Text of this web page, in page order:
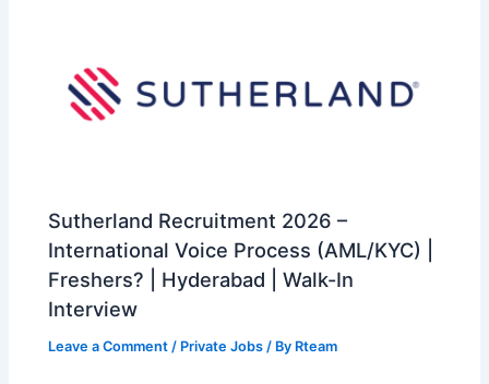
Sutherland Recruitment 2026 –
International Voice Process (AML/KYC) |
Freshers? | Hyderabad | Walk-In
Interview
Leave a Comment / Private Jobs / By Rteam